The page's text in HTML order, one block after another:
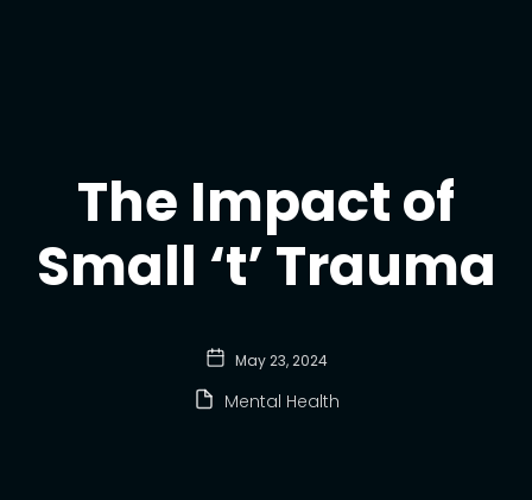
The Impact of
Small ‘t’ Trauma
May 23, 2024
Mental Health